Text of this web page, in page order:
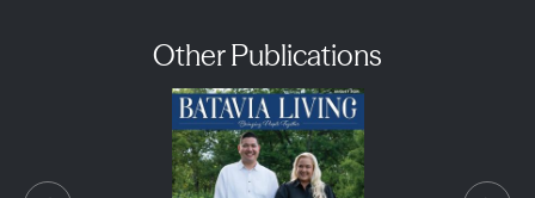
Other Publications